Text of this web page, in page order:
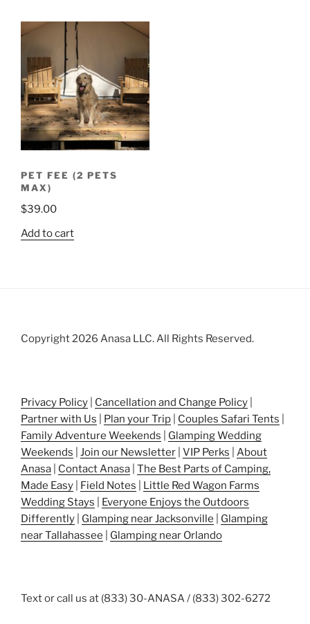
PET FEE (2 PETS
MAX)
$39.00
Add to cart
Copyright 2026 Anasa LLC. All Rights Reserved.
Privacy Policy Cancellation and Change Policy
Partner with Us
Plan your Trip Couples Safari Tents
Family Adventure Weekends
Glamping Wedding
Weekends
Join our Newsletter VIP Perks
About
Anasa
Contact Anasa The Best Parts of Camping,
Made Easy
Field Notes
Little Red Wagon Farms
Wedding Stays
Everyone Enjoys the Outdoors
Differently
Glamping near Jacksonville
Glamping
near Tallahassee
Glamping near Orlando
Text or call us at (833) 30-ANASA / (833) 302-6272